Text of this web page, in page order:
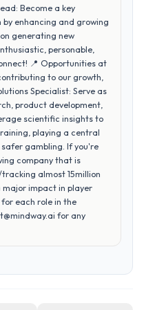
Become a key
enhancing and growing
generating new
personable,
📍 Opportunities at
to our growth,
Specialist: Serve as
product development,
scientific insights to
playing a central
gambling. If you're
company that is
almost 15million
impact in player
each role in the
for any